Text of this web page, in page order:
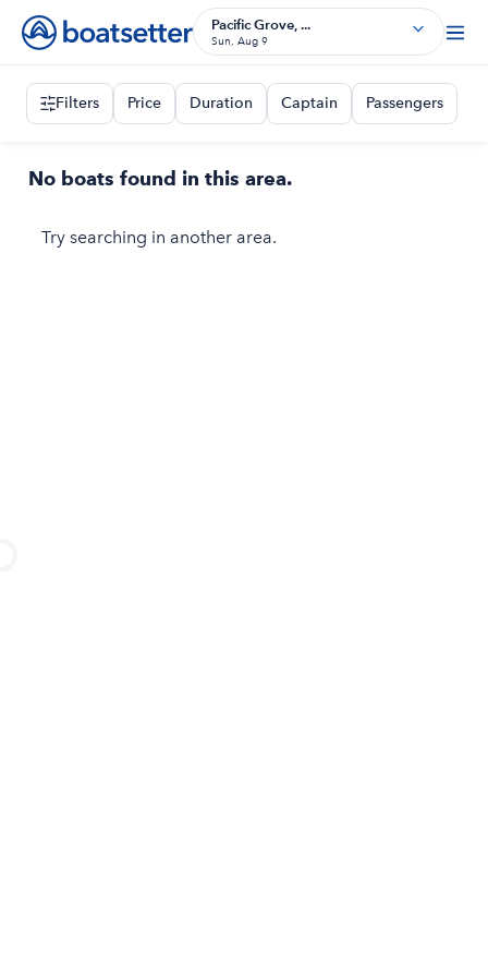
Pacific Grove, ...
Sun, Aug 9
Filters Price Duration Captain Passengers
No boats found in this area.
Try searching in another area.